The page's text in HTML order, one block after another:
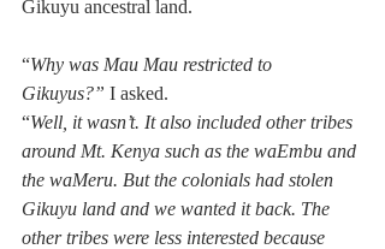
Gikuyu ancestral land.
“Why was Mau Mau restricted to
Gikuyus?” I asked.
“Well, it wasn’t. It also included other tribes
around Mt. Kenya such as the waEmbu and
the waMeru. But the colonials had stolen
Gikuyu land and we wanted it back. The
other tribes were less interested because